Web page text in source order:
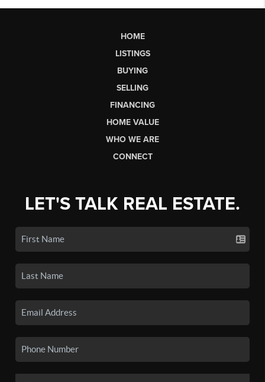
HOME
LISTINGS
BUYING
SELLING
FINANCING
HOME VALUE
WHO WE ARE
CONNECT
LET'S TALK REAL ESTATE.